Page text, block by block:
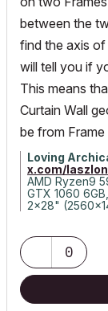
between the
find the axis
will tell you if
This means
Curtain Wall
be from
Loving
x.com/
AMD Ryzen9
GTX 1060
2x28"
0